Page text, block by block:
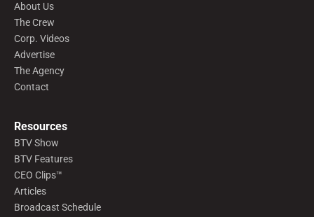
About Us
The Crew
Corp. Videos
Advertise
The Agency
Contact
Resources
BTV Show
BTV Features
CEO Clips™
Articles
Broadcast Schedule